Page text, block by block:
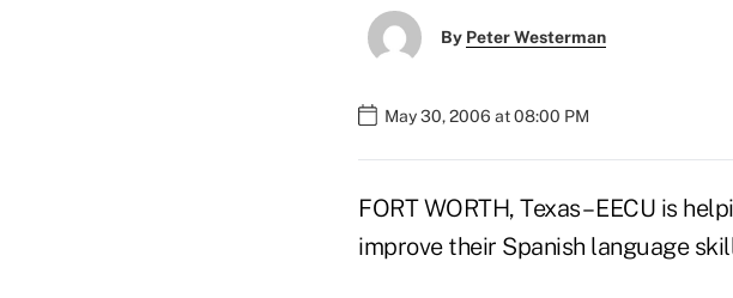
By Peter Westerman
May 30, 2006 at 08:00 PM
FORT WORTH, Texas – EECU is
improve their Spanish language